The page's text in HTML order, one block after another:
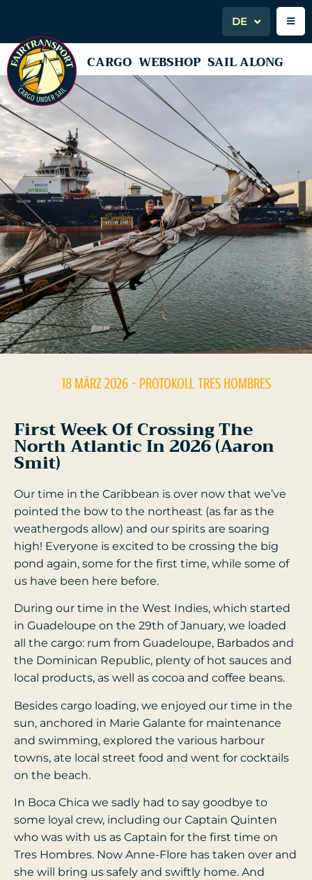
DE
CARGO WEBSHOP SAIL ALONG
18 MÄRZ 2026 - PROTOKOLL TRES HOMBRES
First Week Of Crossing The
North Atlantic In 2026 (Aaron
Smit)
Our time in the Caribbean is over now that we’ve
pointed the bow to the northeast (as far as the
weathergods allow) and our spirits are soaring
high! Everyone is excited to be crossing the big
pond again, some for the first time, while some of
us have been here before.
During our time in the West Indies, which started
in Guadeloupe on the 29th of January, we loaded
all the cargo: rum from Guadeloupe, Barbados and
the Dominican Republic, plenty of hot sauces and
local products, as well as cocoa and coffee beans.
Besides cargo loading, we enjoyed our time in the
sun, anchored in Marie Galante for maintenance
and swimming, explored the various harbour
towns, ate local street food and went for cocktails
on the beach.
In Boca Chica we sadly had to say goodbye to
some loyal crew, including our Captain Quinten
who was with us as Captain for the first time on
Tres Hombres. Now Anne-Flore has taken over and
she will bring us safely and swiftly home. And